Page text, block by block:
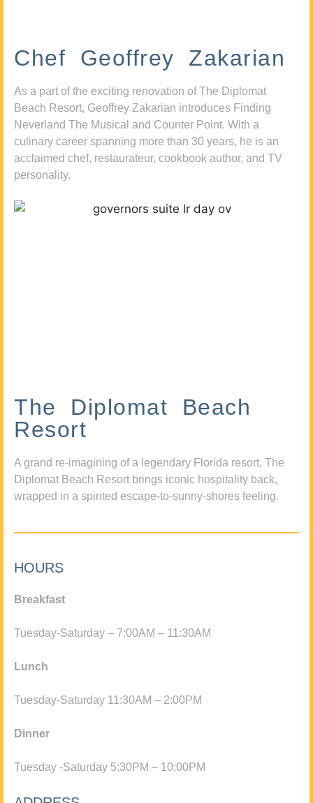
Chef Geoffrey Zakarian
As a part of the exciting renovation of The Diplomat
Beach Resort, Geoffrey Zakarian introduces Finding
Neverland The Musical and Counter Point. With a
culinary career spanning more than 30 years, he is an
acclaimed chef, restaurateur, cookbook author, and TV
personality.
The Diplomat Beach
Resort
A grand re-imagining of a legendary Florida resort, The
Diplomat Beach Resort brings iconic hospitality back,
wrapped in a spirited escape-to-sunny-shores feeling.
HOURS
Breakfast
Tuesday-Saturday – 7:00AM – 11:30AM
Lunch
Tuesday-Saturday 11:30AM – 2:00PM
Dinner
Tuesday -Saturday 5:30PM – 10:00PM